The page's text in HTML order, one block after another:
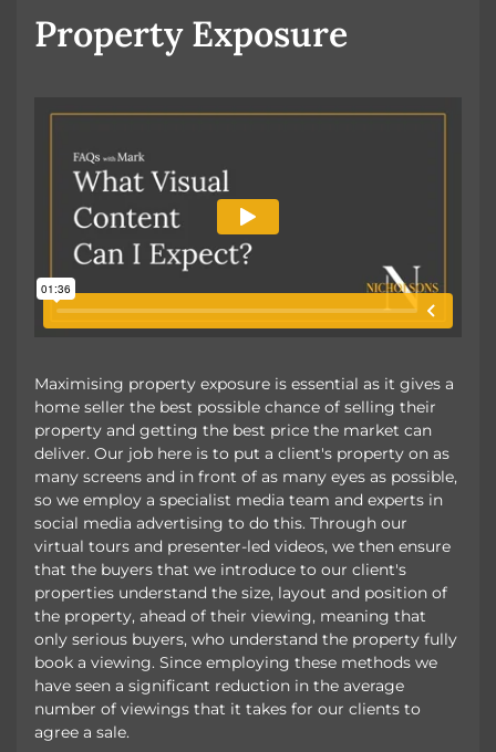
Property Exposure
Maximising property exposure is essential as it gives a
home seller the best possible chance of selling their
property and getting the best price the market can
deliver. Our job here is to put a client's property on as
many screens and in front of as many eyes as possible,
so we employ a specialist media team and experts in
social media advertising to do this. Through our
virtual tours and presenter-led videos, we then ensure
that the buyers that we introduce to our client's
properties understand the size, layout and position of
the property, ahead of their viewing, meaning that
only serious buyers, who understand the property fully
book a viewing. Since employing these methods we
have seen a significant reduction in the average
number of viewings that it takes for our clients to
agree a sale.